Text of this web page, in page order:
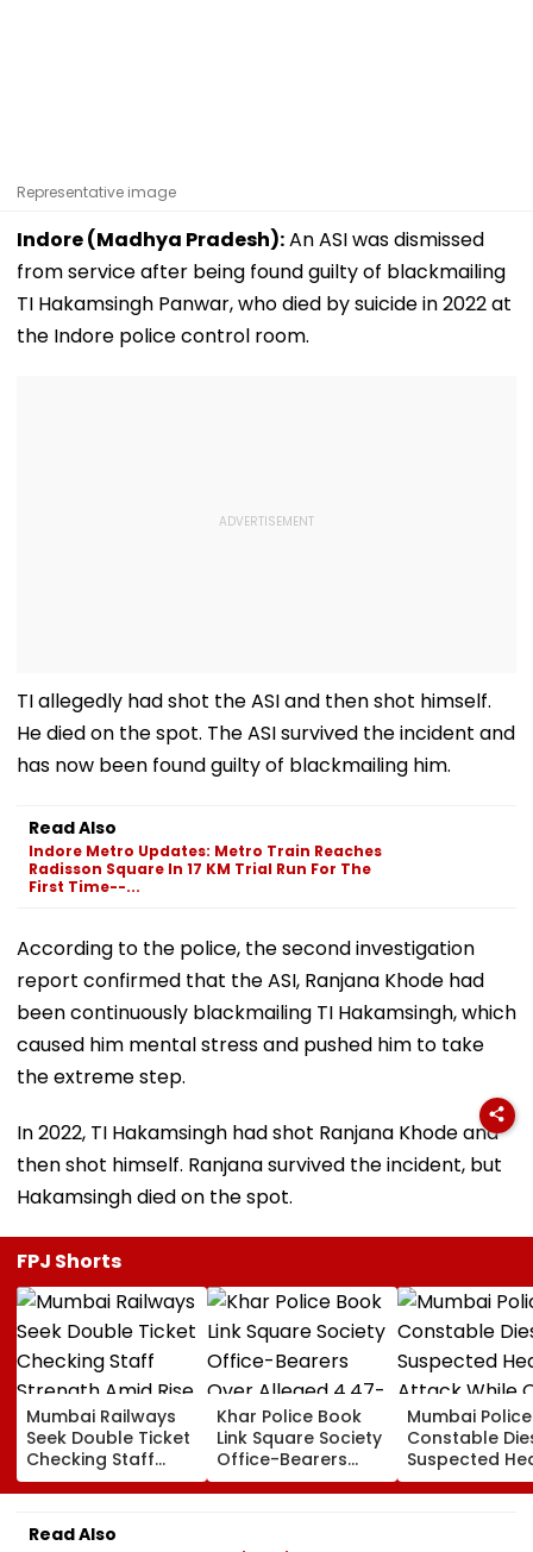
Representative image
Indore (Madhya Pradesh):An ASI was dismissed
from service after being found guilty of blackmailing
TI Hakamsingh Panwar, who died by suicide in 2022 at
the Indore police control room.
TI allegedly had shot the ASI and then shot himself.
He died on the spot. The ASI survived the incident and
has now been found guilty of blackmailing him.
Read Also
Indore Metro Updates: Metro Train Reaches
Radisson Square In 17 KM Trial Run For The
First Time--...
According to the police, the second investigation
report confirmed that the ASI, Ranjana Khode had
been continuously blackmailing TI Hakamsingh, which
caused him mental stress and pushed him to take
the extreme step.
In 2022, TI Hakamsingh had shot Ranjana Khode and
then shot himself. Ranjana survived the incident, but
Hakamsingh died on the spot.
FPJ Shorts
Mumbai Railways
Seek Double Ticket
Checking Staff
Strength Amid Rise
In AI-Generated
Fake Tickets
Khar Police Book
Link Square Society
Office-Bearers
Over Alleged ₹4.47-
Crore Property Tax
Mumbai Police
Constable
Suspected
Attack While
Duty Outside
Read Also